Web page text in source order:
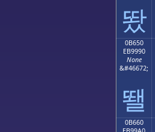
뙀
0B650
EB9990
None
&#46672;
뙐
0B660